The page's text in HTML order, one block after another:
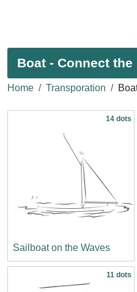
Boat - Connect
Home Transporation
14 dots
Sailboat on the Waves
11 dots